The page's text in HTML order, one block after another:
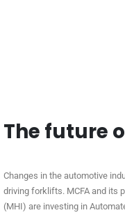
The future
Changes in the automotive
driving forklifts. MCFA and its
(MHI) are investing in